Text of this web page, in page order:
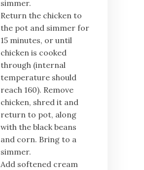
simmer.
Return the chicken to
the pot and simmer for
15 minutes, or until
chicken is cooked
through (internal
temperature should
reach 160). Remove
chicken, shred it and
return to pot, along
with the black beans
and corn. Bring to a
simmer.
Add softened cream